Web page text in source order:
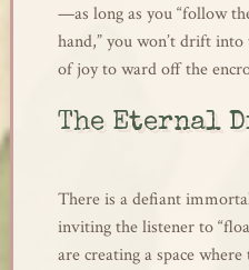
—as long as you “follow
hand,” you won’t drift into
of joy to ward off the
The Eternal
There is a defiant
inviting the listener to
are creating a space